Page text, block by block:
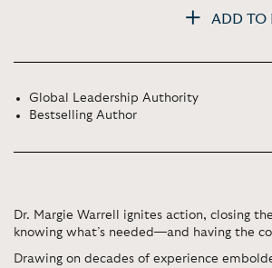
ADD TO
Global Leadership Authority
Bestselling Author
Dr. Margie Warrell ignites action, closing
knowing what’s needed—and having the
Drawing on decades of experience